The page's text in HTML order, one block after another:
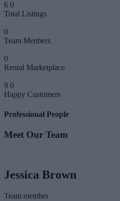
6 0
Total Listings
0
Team Menbers
0
Rental Marketplace
9 0
Happy Customers
Professional People
Meet Our Team
Jessica Brown
Team member